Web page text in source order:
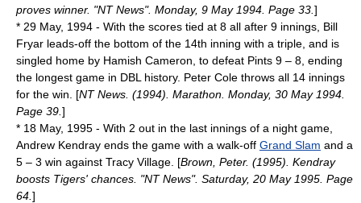
proves winner. "NT News". Monday, 9 May 1994. Page 33. ]
* 29 May, 1994 - With the scores tied at 8 all after 9 innings, Bill
Fryar leads-off the bottom of the 14th inning with a triple, and is
singled home by Hamish Cameron, to defeat Pints 9 – 8, ending
the longest game in DBL history. Peter Cole throws all 14 innings
for the win. [NT News. (1994). Marathon. Monday, 30 May 1994.
Page 39. ]
* 18 May, 1995 - With 2 out in the last innings of a night game,
Andrew Kendray ends the game with a walk-off Grand Slam and a
5 – 3 win against Tracy Village. [Brown, Peter. (1995). Kendray
boosts Tigers' chances. "NT News". Saturday, 20 May 1995. Page
64. ]